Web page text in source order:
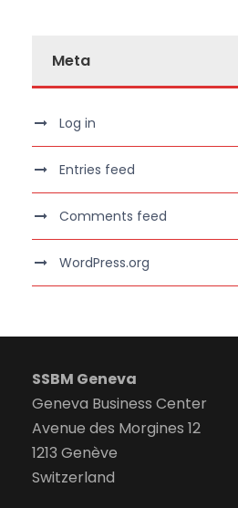
Meta
Log in
Entries feed
Comments feed
WordPress.org
SSBM Geneva
Geneva Business Center
Avenue des Morgines 12
1213 Genève
Switzerland